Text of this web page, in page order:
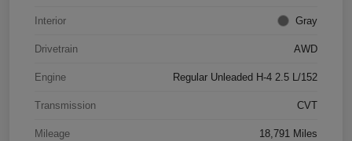
Interior Gray
Drivetrain AWD
Engine Regular Unleaded H-4 2.5 L/152
Transmission CVT
Mileage 18,791 Miles